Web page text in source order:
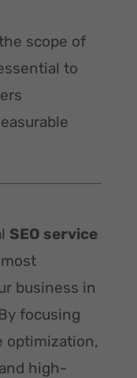
scope of
to
SEO service
business in
focusing
optimization,
high-